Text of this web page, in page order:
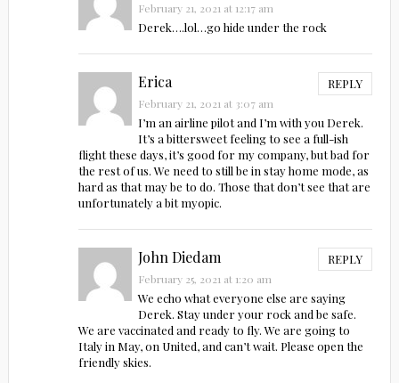
February 21, 2021 at 12:17 am
Derek….lol…go hide under the rock
Erica REPLY
February 21, 2021 at 3:07 am
I’m an airline pilot and I’m with you Derek.
It’s a bittersweet feeling to see a full-ish
flight these days, it’s good for my company, but bad for
the rest of us. We need to still be in stay home mode, as
hard as that may be to do. Those that don’t see that are
unfortunately a bit myopic.
John Diedam REPLY
February 25, 2021 at 1:20 am
We echo what everyone else are saying
Derek. Stay under your rock and be safe.
We are vaccinated and ready to fly. We are going to
Italy in May, on United, and can’t wait. Please open the
friendly skies.